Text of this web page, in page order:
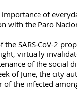
of
with the Paro
the SARS-CoV-2
virtually
of the social
of June, the city
the infected